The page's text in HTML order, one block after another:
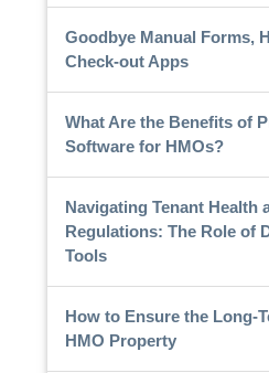
Goodbye Manual Forms,
Check-out Apps
What Are the Benefits of
Software for HMOs?
Navigating Tenant Health
Regulations: The Role of
Tools
How to Ensure the Long-
HMO Property